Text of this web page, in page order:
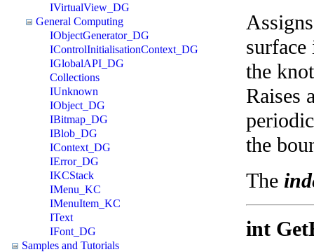
IVirtualView_DG
General Computing
IObjectGenerator_DG
IControlInitialisationContext_DG
IGlobalAPI_DG
Collections
IUnknown
IObject_DG
IBitmap_DG
IBlob_DG
IContext_DG
IError_DG
IKCStack
IMenu_KC
IMenuItem_KC
IText
IFont_DG
Samples and Tutorials
surface
the
Raises
the
The
int